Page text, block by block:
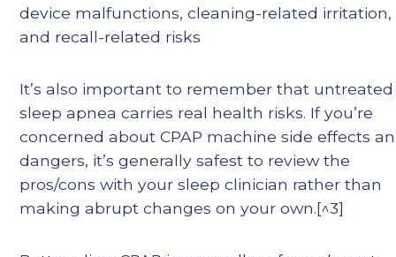
device malfunctions, cleaning-related irritation,
and recall-related risks
It’s also important to remember that untreated
sleep apnea carries real health risks. If you’re
concerned about CPAP machine side effects
dangers, it’s generally safest to review the
pros/cons with your sleep clinician rather than
making abrupt changes on your own.[^3]